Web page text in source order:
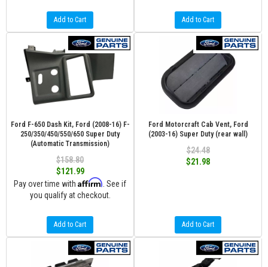
Add to Cart Add to Cart
Ford F-650 Dash Kit, Ford (2008-16) F-
250/350/450/550/650 Super Duty
(Automatic Transmission)
$158.80
$121.99
Pay over time with Affirm . See if
you qualify at checkout.
Add to Cart
Ford Motorcraft Cab Vent, Ford
(2003-16) Super Duty (rear wall)
$24.48
$21.98
Add to Cart